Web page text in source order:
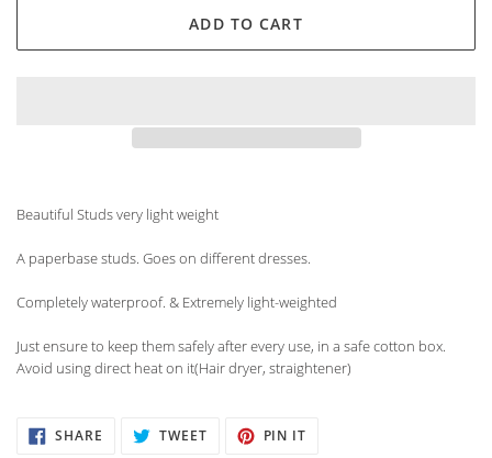
ADD TO CART
to
cart
Beautiful Studs very light weight
A paperbase studs. Goes on different dresses.
Completely waterproof. & Extremely light-weighted
Just ensure to keep them safely after every use, in a safe cotton box.
Avoid using direct heat on it(Hair dryer, straightener)
SHARE SHARE TWEETTWEET PIN IT